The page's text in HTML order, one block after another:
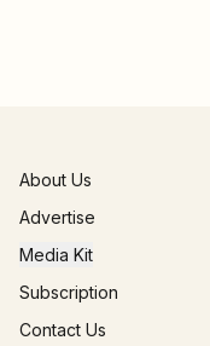
About Us
Advertise
Media Kit
Subscription
Contact Us